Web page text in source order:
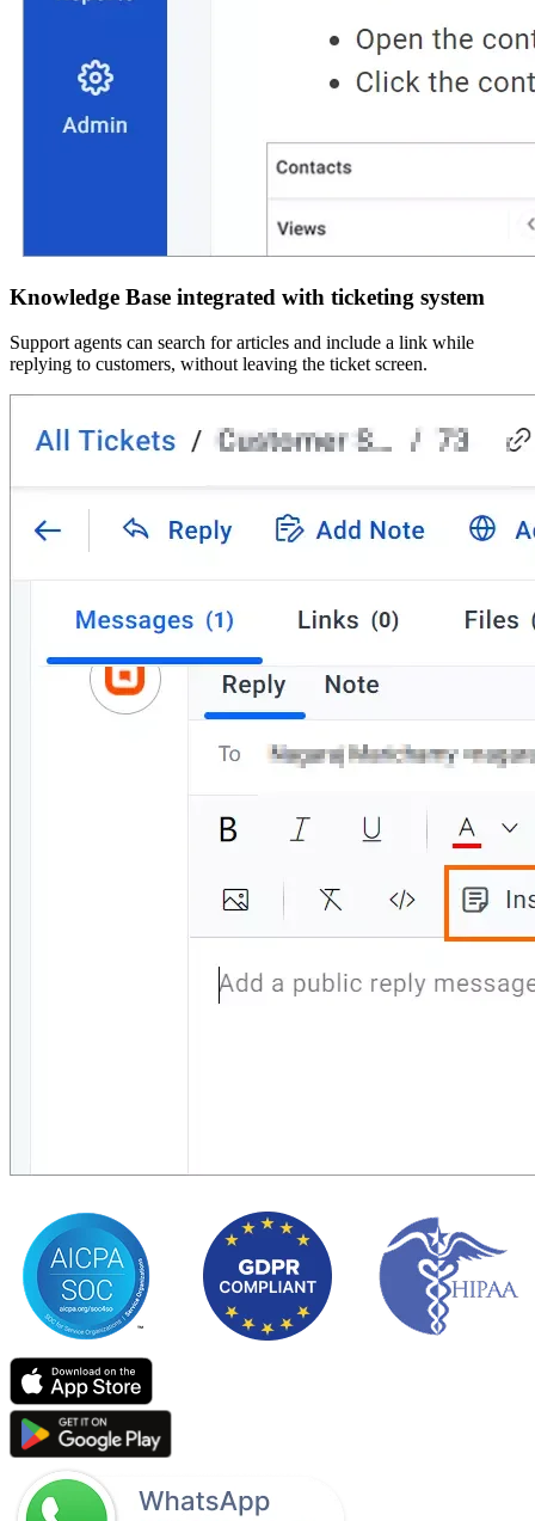
Knowledge Base integrated with ticketing system
Support agents can search for articles and include a link while
replying to customers, without leaving the ticket screen.